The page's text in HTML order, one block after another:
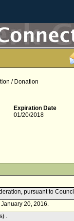
/ Donation
Expiration Date
01/20/2018
pursuant to
20, 2016.
.